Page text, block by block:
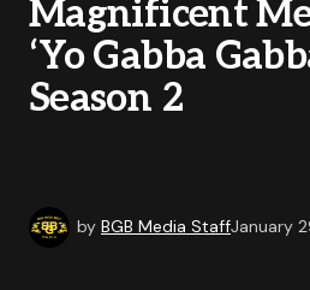
Magnificent
‘Yo Gabba
Season 2
by BGB Media StaffJanuary